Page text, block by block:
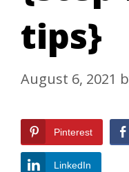
tips}
August 6, 2021
Pinterest
LinkedIn